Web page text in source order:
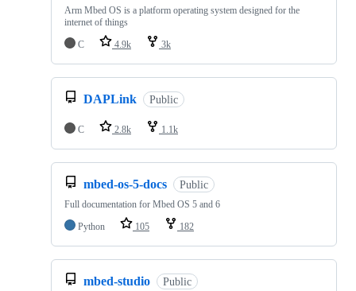
Arm Mbed OS is a platform operating system designed for the
internet of things
C
4.9k 3k
DAPLink Public
C 2.8k 1.1k
mbed-os-5-docs Public
Full documentation for Mbed OS 5 and 6
Python
105 182
mbed-studio Public